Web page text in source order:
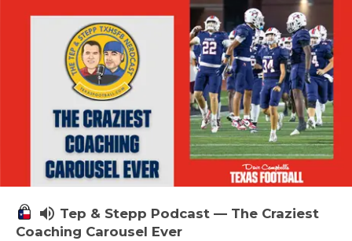
volume_up Tep & Stepp Podcast — The Craziest
Coaching Carousel Ever